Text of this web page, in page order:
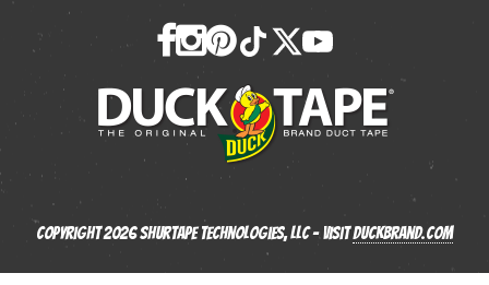
Copyright 2026 Shurtape Technologies, LLC - VisitDuckbrand.com